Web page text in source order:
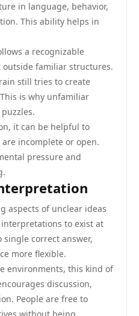
in language, behavior,
This ability helps in
a recognizable
outside familiar structures.
still tries to create
is why unfamiliar
it can be helpful to
incomplete or open.
pressure and
aspects of unclear ideas
to exist at
single correct answer,
more flexible.
environments, this kind of
discussion,
People are free to